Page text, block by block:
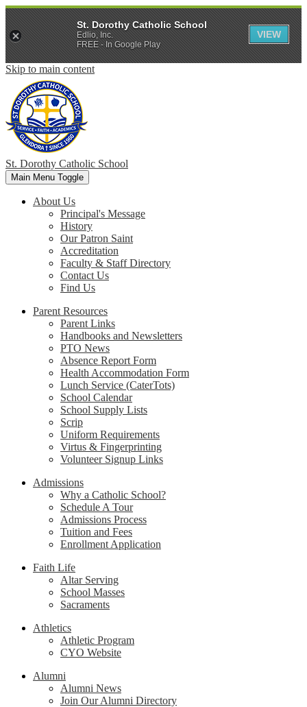
Skip to main content
St. Dorothy Catholic School
Main Menu Toggle
About Us
Principal's Message
History
Our Patron Saint
Accreditation
Faculty & Staff Directory
Contact Us
Find Us
Parent Resources
Parent Links
Handbooks and Newsletters
PTO News
Absence Report Form
Health Accommodation Form
Lunch Service (CaterTots)
School Calendar
School Supply Lists
Scrip
Uniform Requirements
Virtus & Fingerprinting
Volunteer Signup Links
Admissions
Why a Catholic School?
Schedule A Tour
Admissions Process
Tuition and Fees
Enrollment Application
Faith Life
Altar Serving
School Masses
Sacraments
Athletics
Athletic Program
CYO Website
Alumni
Alumni News
Join Our Alumni Directory
St. Dorothy Catholic School
Edlio, Inc.
FREE - In Google Play
VIEW